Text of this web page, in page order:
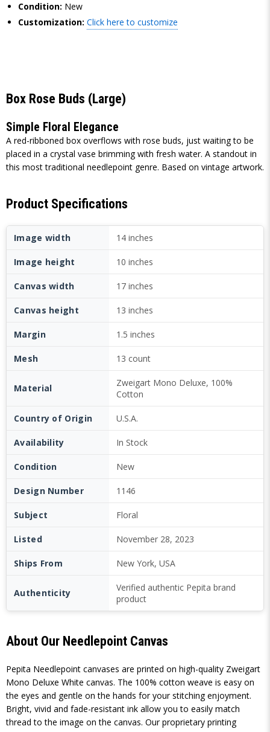
Condition: New
Customization: Click here to customize
Box Rose Buds (Large)
Simple Floral Elegance
A red-ribboned box overflows with rose buds, just waiting to be
placed in a crystal vase brimming with fresh water. A standout in
this most traditional needlepoint genre. Based on vintage artwork.
Product Specifications
Image width 14 inches
Image height 10 inches
Canvas width 17 inches
Canvas height 13 inches
Margin 1.5 inches
Mesh 13 count
Material
Zweigart Mono Deluxe, 100%
Cotton
Country of Origin U.S.A.
Availability In Stock
Condition New
Design Number 1146
Subject Floral
Listed November 28, 2023
Ships From New York, USA
Authenticity
Verified authentic Pepita brand
product
About Our Needlepoint Canvas
Pepita Needlepoint canvases are printed on high-quality Zweigart
Mono Deluxe White canvas. The 100% cotton weave is easy on
the eyes and gentle on the hands for your stitching enjoyment.
Bright, vivid and fade-resistant ink allow you to easily match
thread to the image on the canvas. Our proprietary printing